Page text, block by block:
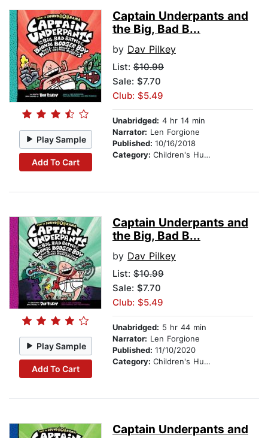
Play Sample
Add To Cart
Captain Underpants and
the Big, Bad B...
by Dav Pilkey
List: $10.99
Sale: $7.70
Club: $5.49
Unabridged: 4 hr 14 min
Narrator: Len Forgione
Published: 10/16/2018
Category: Children's Humor
Play Sample
Add To Cart
Captain Underpants and
the Big, Bad B...
by Dav Pilkey
List: $10.99
Sale: $7.70
Club: $5.49
Unabridged: 5 hr 44 min
Narrator: Len Forgione
Published: 11/10/2020
Category: Children's Humor
Captain Underpants and